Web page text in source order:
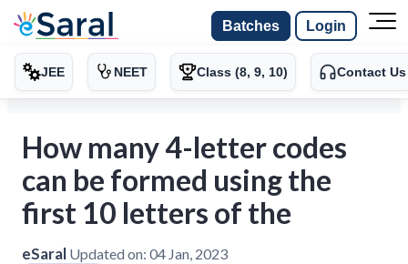
Batches Login
JEE NEET Class (8, 9, 10) Contact Us
How many 4-letter codes
can be formed using the
first 10 letters of the
eSaral Updated on: 04 Jan, 2023